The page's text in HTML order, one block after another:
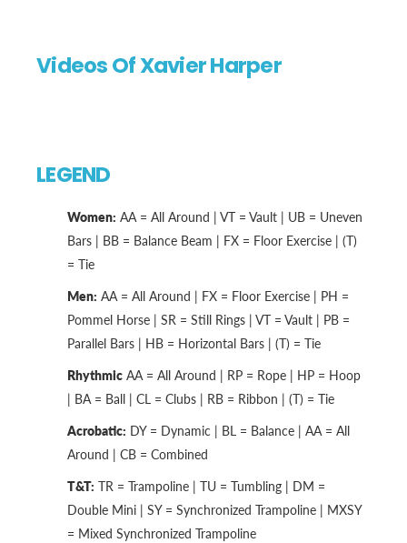
Videos Of Xavier Harper
LEGEND
Women: AA = All Around | VT = Vault | UB = Uneven
Bars | BB = Balance Beam | FX = Floor Exercise | (T)
= Tie
Men: AA = All Around | FX = Floor Exercise | PH =
Pommel Horse | SR = Still Rings | VT = Vault | PB =
Parallel Bars | HB = Horizontal Bars | (T) = Tie
Rhythmic AA = All Around | RP = Rope | HP = Hoop
| BA = Ball | CL = Clubs | RB = Ribbon | (T) = Tie
Acrobatic: DY = Dynamic | BL = Balance | AA = All
Around | CB = Combined
T&T: TR = Trampoline | TU = Tumbling | DM =
Double Mini | SY = Synchronized Trampoline | MXSY
= Mixed Synchronized Trampoline